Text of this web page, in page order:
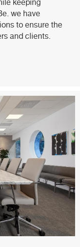
keeping
we have
to ensure the
and clients.